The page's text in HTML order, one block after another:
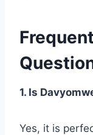
1. Is
Yes, it is